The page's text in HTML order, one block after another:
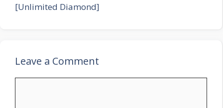
[Unlimited Diamond]
Leave a Comment